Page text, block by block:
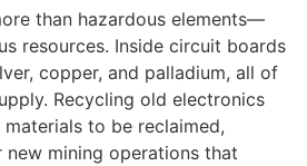
than hazardous elements—
resources. Inside circuit boards
copper, and palladium, all of
Recycling old electronics
to be reclaimed,
mining operations that